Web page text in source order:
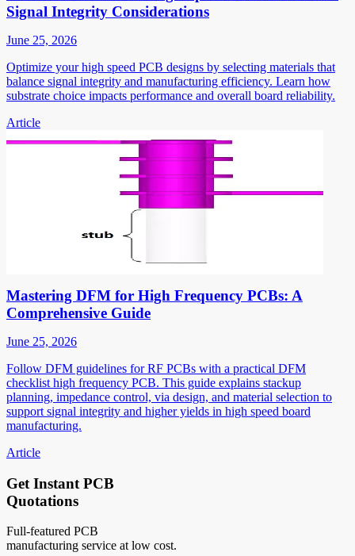
Signal Integrity Considerations
June 25, 2026
Optimize your high speed PCB designs by selecting materials that
balance signal integrity and manufacturing efficiency. Learn how
substrate choice impacts performance and overall board reliability.
Article
Mastering DFM for High Frequency PCBs: A
Comprehensive Guide
June 25, 2026
Follow DFM guidelines for RF PCBs with a practical DFM
checklist high frequency PCB. This guide explains stackup
planning, impedance control, via design, and material selection to
support signal integrity and higher yields in high speed board
manufacturing.
Article
Get Instant PCB
Quotations
Full-featured PCB
manufacturing service at low cost.